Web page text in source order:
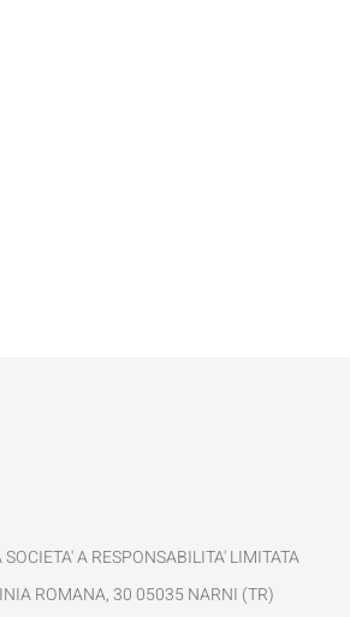
A RESPONSABILITA' LIMITATA
ROMANA, 30 05035 NARNI (TR)